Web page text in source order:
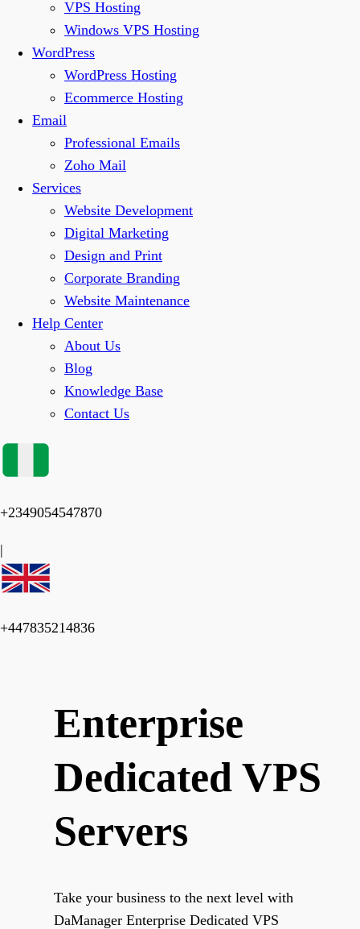
VPS Hosting
Windows VPS Hosting
WordPress
WordPress Hosting
Ecommerce Hosting
Email
Professional Emails
Zoho Mail
Services
Website Development
Digital Marketing
Design and Print
Corporate Branding
Website Maintenance
Help Center
About Us
Blog
Knowledge Base
Contact Us
+2349054547870
|
+447835214836
Enterprise
Dedicated VPS
Servers
Take your business to the next level with
DaManager Enterprise Dedicated VPS